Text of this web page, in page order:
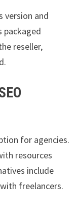
version and
packaged
reseller,
for agencies.
resources
include
freelancers.